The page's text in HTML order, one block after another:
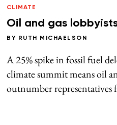
CLIMATE
Oil and gas
BY RUTH MICHAELSON
A 25% spike in fossil fuel
climate summit means oil
outnumber representatives